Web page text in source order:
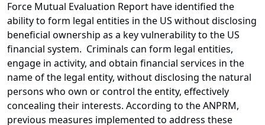
Force Mutual Evaluation Report have identified the
ability to form legal entities in the US without disclosing
beneficial ownership as a key vulnerability to the US
financial system. Criminals can form legal entities,
engage in activity, and obtain financial services in the
name of the legal entity, without disclosing the natural
persons who own or control the entity, effectively
concealing their interests. According to the ANPRM,
previous measures implemented to address these